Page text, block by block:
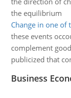
the equilibrium
Change in one of
these events
complement
publicized that
Business